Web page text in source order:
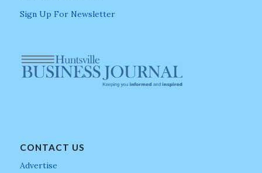
Sign Up For Newsletter
CONTACT US
Advertise